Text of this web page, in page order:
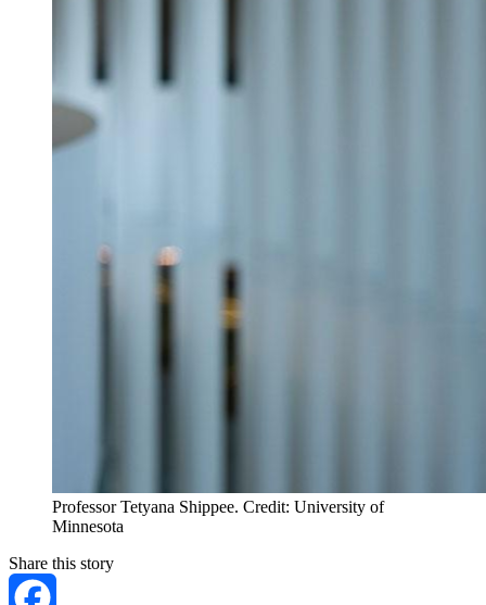
Professor Tetyana Shippee. Credit: University of
Minnesota
Share this story